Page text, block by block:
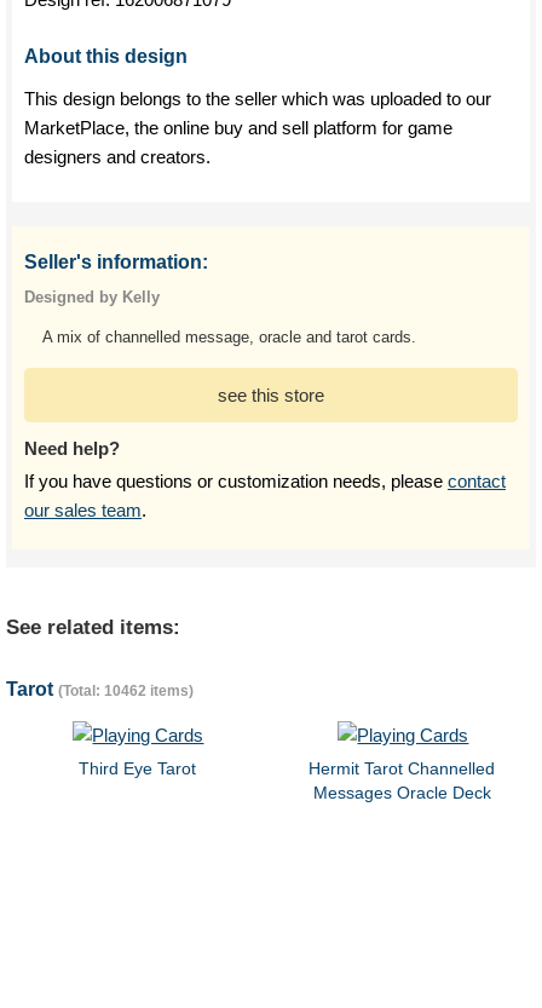
About this design
This design belongs to the seller which was uploaded to our
MarketPlace, the online buy and sell platform for game
designers and creators.
Seller's information:
Designed by Kelly
A mix of channelled message, oracle and tarot cards.
see this store
Need help?
If you have questions or customization needs, please contact
our sales team.
See related items:
Tarot (Total: 10462 items)
Third Eye Tarot
Hermit Tarot Channelled
Messages Oracle Deck